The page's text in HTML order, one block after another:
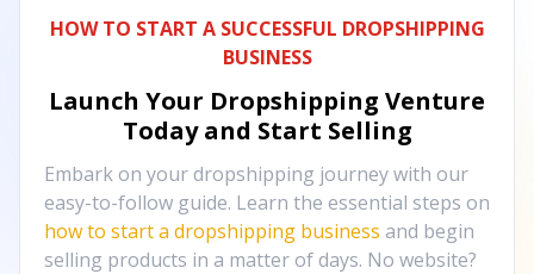
HOW TO START A SUCCESSFUL DROPSHIPPING
BUSINESS
Launch Your Dropshipping Venture
Today and Start Selling
Embark on your dropshipping journey with our
easy-to-follow guide. Learn the essential steps on
how to start a dropshipping business and begin
selling products in a matter of days. No website?